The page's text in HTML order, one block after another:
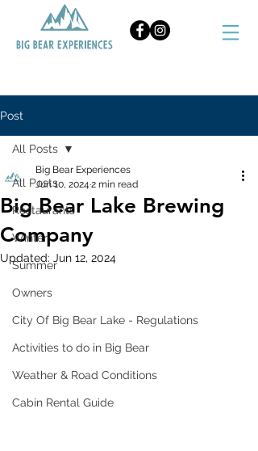
Post
All Posts
Restaurants
Winter
Summer
Owners
City Of Big Bear Lake - Regulations
Activities to do in Big Bear
Weather & Road Conditions
Cabin Rental Guide
All Posts
Big Bear Lake Brewing
Company
Big Bear Experiences
Jun 10, 2024 2 min read
Updated: Jun 12, 2024